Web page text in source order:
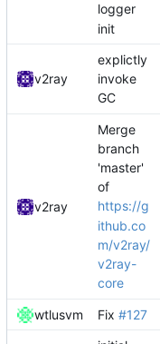
logger
init
v2ray
explictly
invoke
GC
v2ray
Merge
branch
'master'
of
https://g
ithub.co
m/v2ray/
v2ray-
core
wtlusvm Fix #127